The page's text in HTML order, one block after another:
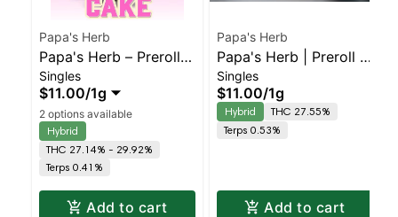
Papa's Herb
Papa's Herb – Preroll –
Wedding Cake –
Staten Island
Dispensary | Pickup &
Delivery
Singles
$11.00/1g
2 options available
Hybrid
THC 27.14% - 29.92%
Terps 0.41%
Add to cart
Papa's Herb
Papa's Herb | Preroll |
Gelato
Singles
$11.00/1g
Hybrid
THC 27.55%
Terps 0.53%
Add to cart